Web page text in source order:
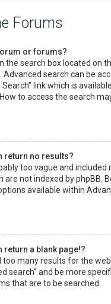
Forums
or forums?
the search box located on
search can be
link which is available
to access the search
return no results?
too vague and included
not indexed by phpBB.
available within
return a blank page!?
too many results for the
search” and be more
that are to be searched.